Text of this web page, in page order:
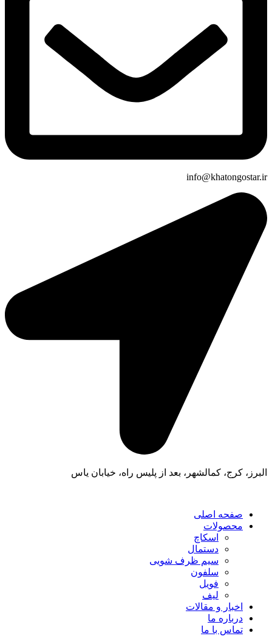
info@khatongostar.ir
البرز، کرج، کمالشهر، بعد از پلیس راه، خیابان یاس
صفحه اصلی
محصولات
اسکاچ
دستمال
سیم ظرف شویی
سلفون
فویل
لیف
اخبار و مقالات
درباره ما
تماس با ما